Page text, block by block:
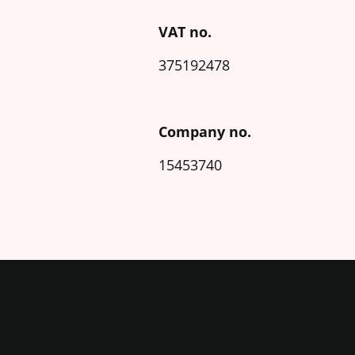
VAT no.
375192478
Company no.
15453740